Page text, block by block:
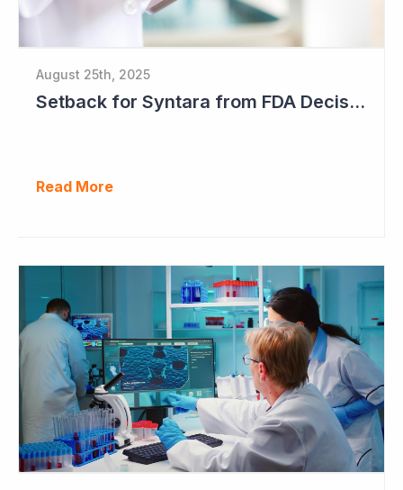
August 25th, 2025
Setback for Syntara from FDA Decision
Read More